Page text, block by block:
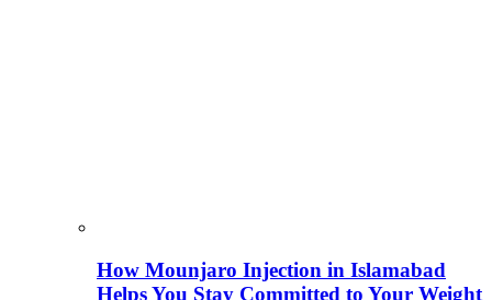
How Mounjaro Injection in Islamabad
Helps You Stay Committed to Your Weight